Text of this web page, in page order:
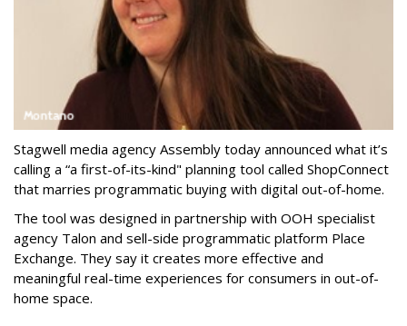
Stagwell media agency Assembly today announced what it’s
calling a “a first-of-its-kind" planning tool called ShopConnect
that marries programmatic buying with digital out-of-home.
The tool was designed in partnership with OOH specialist
agency Talon and sell-side programmatic platform Place
Exchange. They say it creates more effective and
meaningful real-time experiences for consumers in out-of-
home space.